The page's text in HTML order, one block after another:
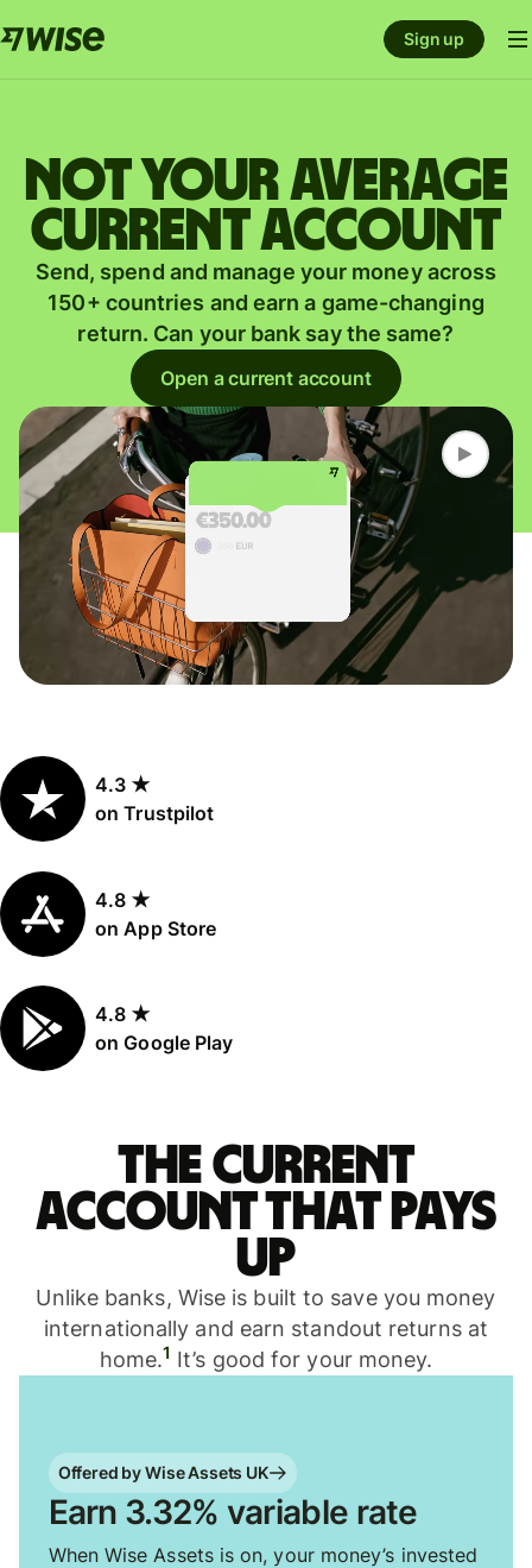
Sign up
Not your average
current account
Send, spend and manage your money across
150+ countries and earn a game-changing
return. Can your bank say the same?
Open a current account
4.3 ★
on Trustpilot
4.8 ★
on App Store
4.8 ★
on Google Play
The current
account that pays
up
Unlike banks, Wise is built to save you money
internationally and earn standout returns at
home.1 It’s good for your money.
Offered by Wise Assets UK
Earn 3.32% variable rate
When Wise Assets is on, your money’s invested